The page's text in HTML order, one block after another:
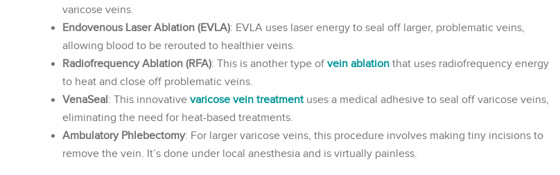
varicose veins.
Endovenous Laser Ablation (EVLA): EVLA uses laser energy to seal off larger, problematic veins,
allowing blood to be rerouted to healthier veins.
Radiofrequency Ablation (RFA): This is another type of vein ablation that uses radiofrequency energy
to heat and close off problematic veins.
VenaSeal: This innovative varicose vein treatmentuses a medical adhesive to seal off varicose veins,
eliminating the need for heat-based treatments.
Ambulatory Phlebectomy: For larger varicose veins, this procedure involves making tiny incisions to
remove the vein. It’s done under local anesthesia and is virtually painless.